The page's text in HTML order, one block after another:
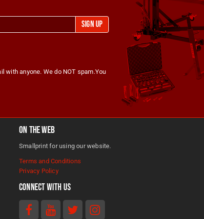
SHARE
Abba Motorcycle Equipment
easy, safe, and
CE-approved hydraulic lift,
www.abbastands.co.uk
#SkyLift
🏍️☀️ End of May
Whether you’re
weekend blasts,
Sign Up
with anyone. We do NOT spam.You
On The Web
Smallprint for using our website.
Terms and Conditions
Privacy Policy
Connect With Us